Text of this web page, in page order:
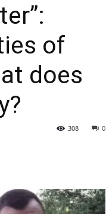
of
does
0
308